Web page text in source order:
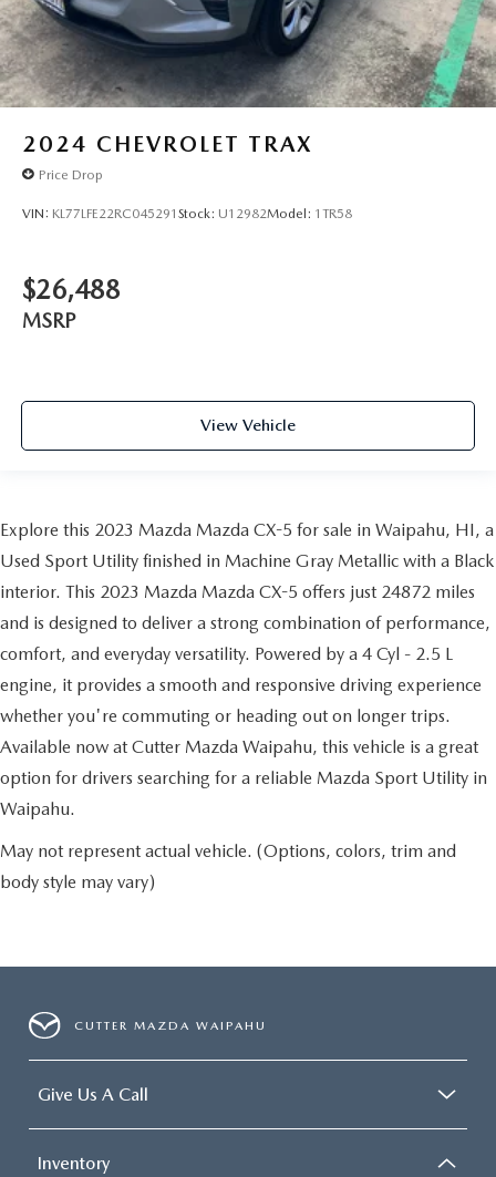
2024 CHEVROLET TRAX
Price Drop
VIN: KL77LFE22RC045291 Stock: U12982Model: 1TR58
$26,488
MSRP
View Vehicle
Explore this 2023 Mazda Mazda CX-5 for sale in Waipahu, HI, a
Used Sport Utility finished in Machine Gray Metallic with a Black
interior. This 2023 Mazda Mazda CX-5 offers just 24872 miles
and is designed to deliver a strong combination of performance,
comfort, and everyday versatility. Powered by a 4 Cyl - 2.5 L
engine, it provides a smooth and responsive driving experience
whether you're commuting or heading out on longer trips.
Available now at Cutter Mazda Waipahu, this vehicle is a great
option for drivers searching for a reliable Mazda Sport Utility in
Waipahu.
May not represent actual vehicle. (Options, colors, trim and
body style may vary)
CUTTER MAZDA WAIPAHU
Give Us A Call
Inventory